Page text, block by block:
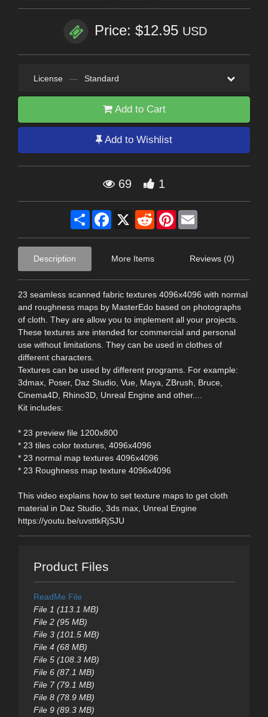
Price: $12.95 USD
License — Standard
Add to Cart
Add to Wishlist
69 1
Share Facebook
X RedditPinterest
Description More Items Reviews (0)
23 seamless scanned fabric textures 4096x4096 with normal
and roughness maps by MasterEdo based on photographs
of cloth. They are allow you to implement all your projects.
These textures are intended for commercial and personal
use without limitations. They can be used in clothes of
different characters.
Textures can be used by different programs. For example:
3dmax, Poser, Daz Studio, Vue, Maya, ZBrush, Bruce,
Cinema4D, Rhino3D, Unreal Engine and other....
Kit includes:
* 23 preview file 1200x800
* 23 tiles color textures, 4096x4096
* 23 normal map textures 4096x4096
* 23 Roughness map texture 4096x4096
This video explains how to set texture maps to get cloth
material in Daz Studio, 3ds max, Unreal Engine
https://youtu.be/uvsttkRjSJU
Product Files
ReadMe File
File 1 (113.1 MB)
File 2 (95 MB)
File 3 (101.5 MB)
File 4 (68 MB)
File 5 (108.3 MB)
File 6 (87.1 MB)
File 7 (79.1 MB)
File 8 (78.9 MB)
File 9 (89.3 MB)